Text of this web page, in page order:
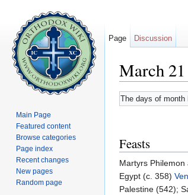
March 21
The days of month
Feasts
Martyrs
Egypt (c. 358)
Palestine (542);
Page Discussion
Main Page
Featured content
Browse categories
Page index
Recent changes
New pages
Random page